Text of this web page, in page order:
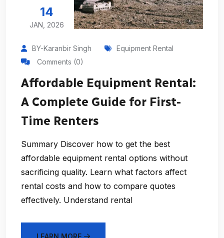
14
JAN, 2026
BY-Karanbir Singh
Equipment Rental
Comments (0)
Affordable Equipment Rental:
A Complete Guide for First-
Time Renters
Summary Discover how to get the best
affordable equipment rental options without
sacrificing quality. Learn what factors affect
rental costs and how to compare quotes
effectively. Understand rental
LEARN MORE